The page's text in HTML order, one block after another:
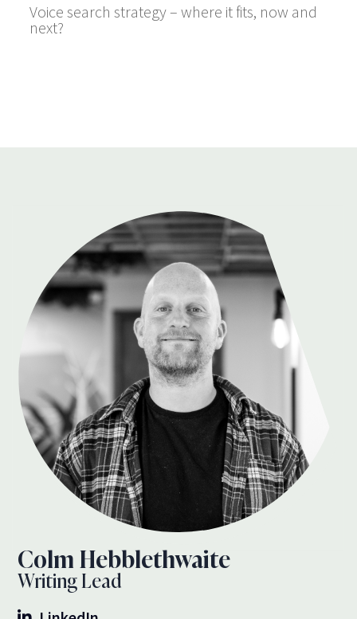
Voice search strategy – where it fits, now and
next?
Colm Hebblethwaite
Writing Lead